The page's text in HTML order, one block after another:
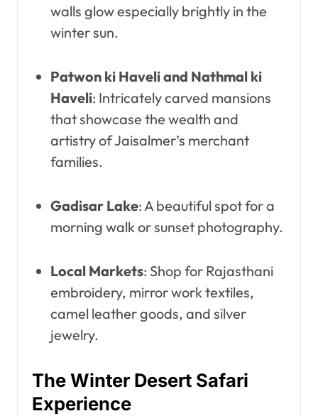
walls glow especially brightly in the
winter sun.
Patwon ki Haveli and Nathmal ki
Haveli: Intricately carved mansions
that showcase the wealth and
artistry of Jaisalmer’s merchant
families.
Gadisar Lake: A beautiful spot for a
morning walk or sunset photography.
Local Markets: Shop for Rajasthani
embroidery, mirror work textiles,
camel leather goods, and silver
jewelry.
The Winter Desert Safari
Experience